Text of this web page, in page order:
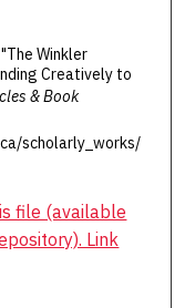
Winkler
Creatively to
& Book
scholarly_works/
file (available
Link